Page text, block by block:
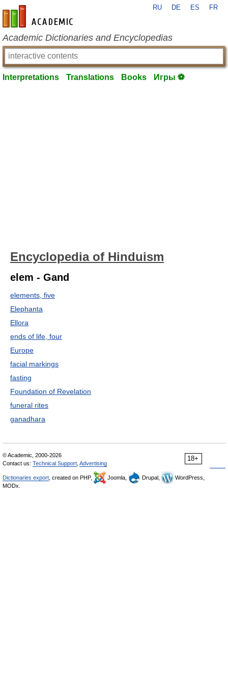
en-academic.com
RU DE ES FR
Academic Dictionaries and Encyclopedias
Interpretations Translations Books Игры ⚽
Encyclopedia of Hinduism
elem - Gand
elements, five
Elephanta
Ellora
ends of life, four
Europe
facial markings
fasting
Foundation of Revelation
funeral rites
ganadhara
18+
© Academic, 2000-2026
Contact us: Technical Support Advertising
Dictionaries export , created on PHP, Joomla, Drupal,
WordPress,
MODx.